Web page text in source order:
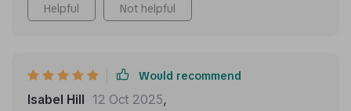
to their flexible design!
Helpful Not helpful
Would recommend
Isabel Hill 12 Oct 2025,